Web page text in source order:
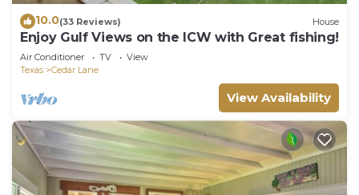
10.0(33 Reviews) House
Enjoy Gulf Views on the ICW with Great fishing!
Air Conditioner TV
View
Texas
Cedar Lane
View Availability